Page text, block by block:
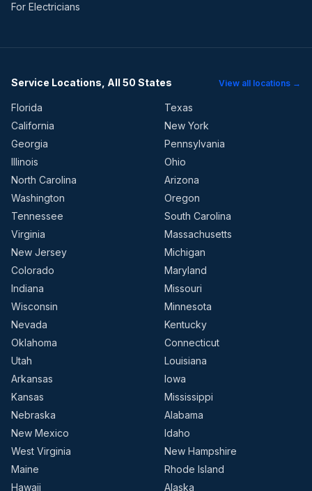
For Electricians
Service Locations, All 50 States View all locations →
Florida
Texas
California
New York
Georgia
Pennsylvania
Illinois
Ohio
North Carolina
Arizona
Washington
Oregon
Tennessee
South Carolina
Virginia
Massachusetts
New Jersey
Michigan
Colorado
Maryland
Indiana
Missouri
Wisconsin
Minnesota
Nevada
Kentucky
Oklahoma
Connecticut
Utah
Louisiana
Arkansas
Iowa
Kansas
Mississippi
Nebraska
Alabama
New Mexico
Idaho
West Virginia
New Hampshire
Maine
Rhode Island
Hawaii
Alaska